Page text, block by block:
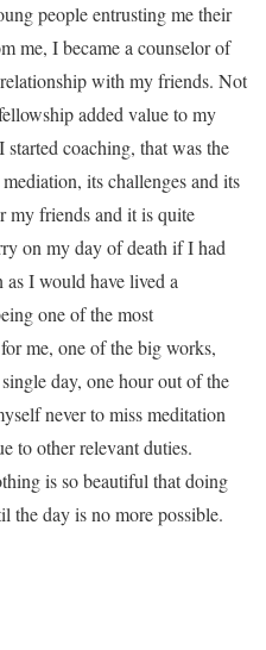
people entrusting me their
me, I became a counselor of
with my friends. Not
added value to my
coaching, that was the
its challenges and its
my friends and it is quite
on my day of death if I had
I would have lived a
one of the most
me, one of the big works,
day, one hour out of the
never to miss meditation
to other relevant duties.
is so beautiful that doing
the day is no more possible.